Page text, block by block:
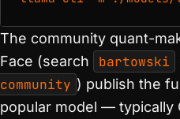
The community quant-
Face (search
bartowski
community ) publish the
popular model — typically